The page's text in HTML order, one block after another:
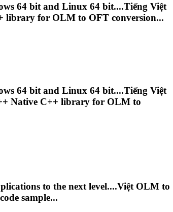
64 bit and Linux 64 bit....Tiếng Việt
library for OLM to OFT conversion...
64 bit and Linux 64 bit....Tiếng Việt
Native C++ library for OLM to
to the next level....Việt OLM to
sample...